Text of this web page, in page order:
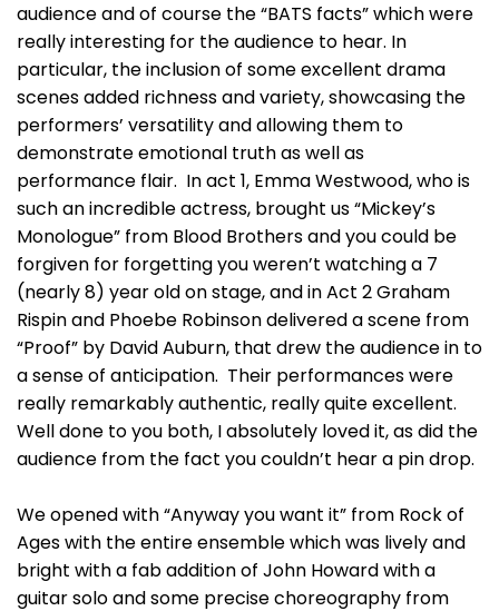
audience and of course the “BATS facts” which were
really interesting for the audience to hear. In
particular, the inclusion of some excellent drama
scenes added richness and variety, showcasing the
performers’ versatility and allowing them to
demonstrate emotional truth as well as
performance flair. In act 1, Emma Westwood, who is
such an incredible actress, brought us “Mickey’s
Monologue” from Blood Brothers and you could be
forgiven for forgetting you weren’t watching a 7
(nearly 8) year old on stage, and in Act 2 Graham
Rispin and Phoebe Robinson delivered a scene from
“Proof” by David Auburn, that drew the audience in to
a sense of anticipation. Their performances were
really remarkably authentic, really quite excellent.
Well done to you both, I absolutely loved it, as did the
audience from the fact you couldn’t hear a pin drop.
We opened with “Anyway you want it” from Rock of
Ages with the entire ensemble which was lively and
bright with a fab addition of John Howard with a
guitar solo and some precise choreography from